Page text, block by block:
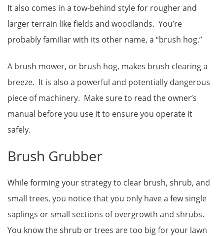
It also comes in a tow-behind style for rougher and
larger terrain like fields and woodlands. You’re
probably familiar with its other name, a “brush hog.”
A brush mower, or brush hog, makes brush clearing a
breeze. It is also a powerful and potentially dangerous
piece of machinery. Make sure to read the owner’s
manual before you use it to ensure you operate it
safely.
Brush Grubber
While forming your strategy to clear brush, shrub, and
small trees, you notice that you only have a few single
saplings or small sections of overgrowth and shrubs.
You know the shrub or trees are too big for your lawn